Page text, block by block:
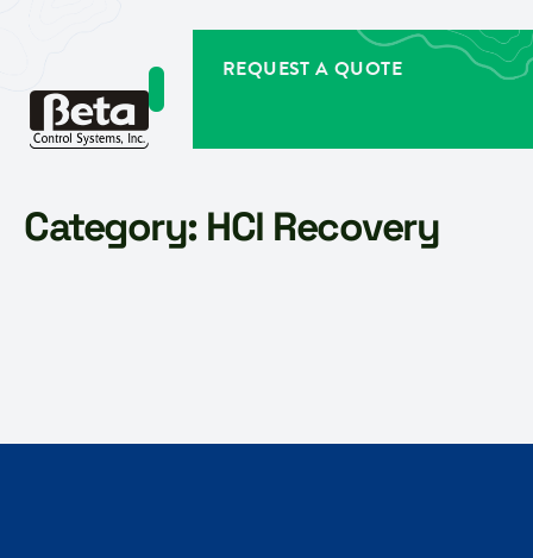
REQUEST A QUOTE
Category: HCl Recovery